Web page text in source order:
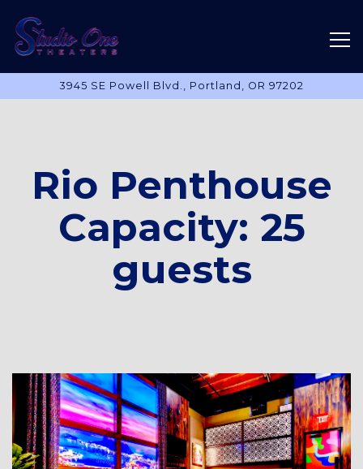
3945 SE Powell Blvd., Portland, OR 97202
Rio Penthouse
Capacity: 25
guests